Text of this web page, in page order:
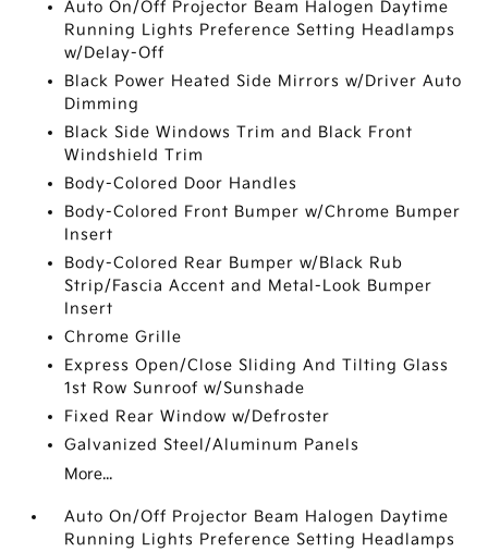
Auto On/Off Projector Beam Halogen Daytime
Running Lights Preference Setting Headlamps
w/Delay-Off
Black Power Heated Side Mirrors w/Driver Auto
Dimming
Black Side Windows Trim and Black Front
Windshield Trim
Body-Colored Door Handles
Body-Colored Front Bumper w/Chrome Bumper
Insert
Body-Colored Rear Bumper w/Black Rub
Strip/Fascia Accent and Metal-Look Bumper
Insert
Chrome Grille
Express Open/Close Sliding And Tilting Glass
1st Row Sunroof w/Sunshade
Fixed Rear Window w/Defroster
Galvanized Steel/Aluminum Panels
More...
Auto On/Off Projector Beam Halogen Daytime
Running Lights Preference Setting Headlamps